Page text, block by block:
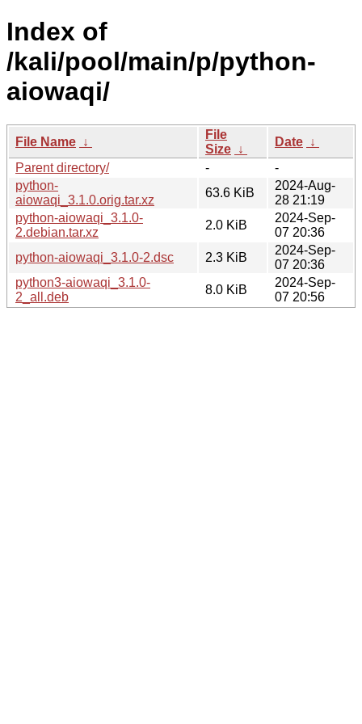
Index of
/kali/pool/main/p/python-
aiowaqi/
File Name ↓
File
Size ↓
Date ↓
Parent directory/
-
-
python-
aiowaqi_3.1.0.orig.tar.xz
63.6 KiB
2024-Aug-
28 21:19
python-aiowaqi_3.1.0-
2.debian.tar.xz
2.0 KiB
2024-Sep-
07 20:36
python-aiowaqi_3.1.0-2.dsc
2.3 KiB
2024-Sep-
07 20:36
python3-aiowaqi_3.1.0-
2_all.deb
8.0 KiB
2024-Sep-
07 20:56